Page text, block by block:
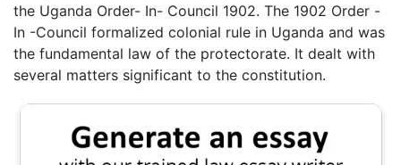
the Uganda Order- In- Council 1902. The 1902 Order -
In -Council formalized colonial rule in Uganda and was
the fundamental law of the protectorate. It dealt with
several matters significant to the constitution.